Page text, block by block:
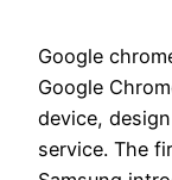
Google
Google
device,
service. The